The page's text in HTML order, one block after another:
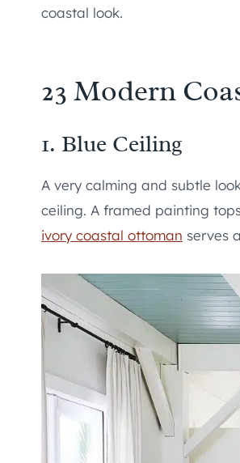
coastal look.
23 Modern
1. Blue Ceiling
A very calming and subtle
ceiling. A framed painting
ivory coastal ottoman serves